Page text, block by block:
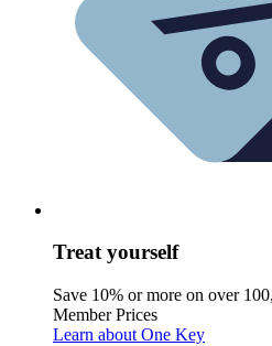
Treat yourself
Save 10% or more on over
Member Prices
Learn about One Key